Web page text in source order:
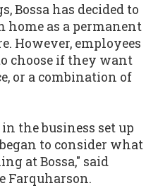
Bossa has decided to
as a permanent
However, employees
choose if they want
or a combination of
the business set up
to consider what
at Bossa," said
Farquharson.